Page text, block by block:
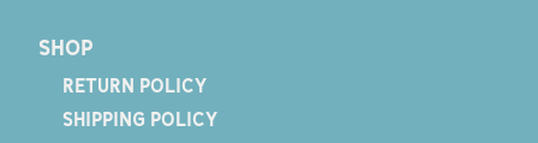
SHOP
RETURN POLICY
SHIPPING POLICY